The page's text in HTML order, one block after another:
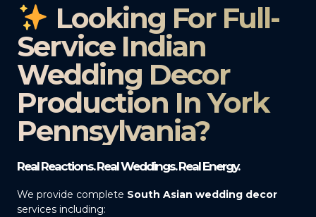
Looking For Full-
Service Indian
Wedding Decor
Production In York
Pennsylvania?
Real Reactions. Real Weddings. Real Energy.
We provide complete South Asian wedding decor
services including: